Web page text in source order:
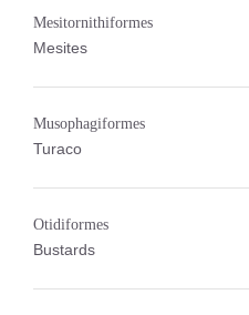
Mesitornithiformes
Mesites
Musophagiformes
Turaco
Otidiformes
Bustards